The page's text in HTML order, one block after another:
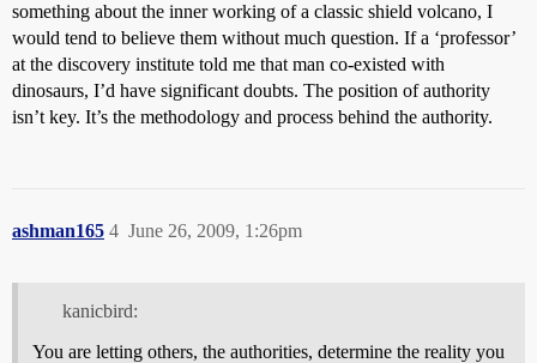
something about the inner working of a classic shield volcano, I
would tend to believe them without much question. If a ‘professor’
at the discovery institute told me that man co-existed with
dinosaurs, I’d have significant doubts. The position of authority
isn’t key. It’s the methodology and process behind the authority.
ashman165 June 26, 2009, 1:26pm
4
kanicbird:
You are letting others, the authorities, determine the reality you